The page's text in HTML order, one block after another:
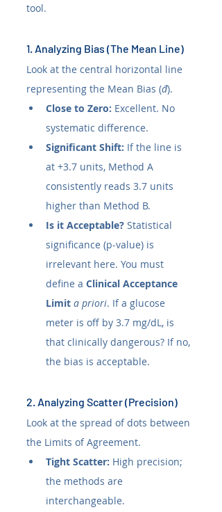
tool.
1. Analyzing Bias (The Mean Line)
Look at the central horizontal line
representing the Mean Bias (đ).
Close to Zero: Excellent. No
systematic difference.
Significant Shift: If the line is
at +3.7 units, Method A
consistently reads 3.7 units
higher than Method B.
Is it Acceptable? Statistical
significance (p-value) is
irrelevant here. You must
define a Clinical Acceptance
Limit a priori. If a glucose
meter is off by 3.7 mg/dL, is
that clinically dangerous? If no,
the bias is acceptable.
2. Analyzing Scatter (Precision)
Look at the spread of dots between
the Limits of Agreement.
Tight Scatter: High precision;
the methods are
interchangeable.